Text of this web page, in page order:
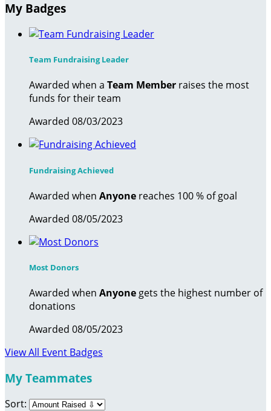
My Badges
Team Fundraising Leader
Awarded when a Team Member raises the most
funds for their team
Awarded 08/03/2023
Fundraising Achieved
Awarded when Anyone reaches 100 % of goal
Awarded 08/05/2023
Most Donors
Awarded when Anyone gets the highest number of
donations
Awarded 08/05/2023
View All Event Badges
My Teammates
Sort: